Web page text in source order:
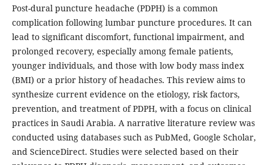
Post-dural puncture headache (PDPH) is a common
complication following lumbar puncture procedures. It can
lead to significant discomfort, functional impairment, and
prolonged recovery, especially among female patients,
younger individuals, and those with low body mass index
(BMI) or a prior history of headaches. This review aims to
synthesize current evidence on the etiology, risk factors,
prevention, and treatment of PDPH, with a focus on clinical
practices in Saudi Arabia. A narrative literature review was
conducted using databases such as PubMed, Google Scholar,
and ScienceDirect. Studies were selected based on their